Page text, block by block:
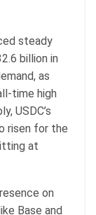
steady
billion in
as
time high
USDC’s
risen for the
at
on
Base and